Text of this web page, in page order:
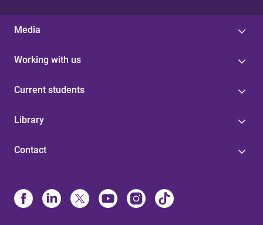
Media
Working with us
Current students
Library
Contact